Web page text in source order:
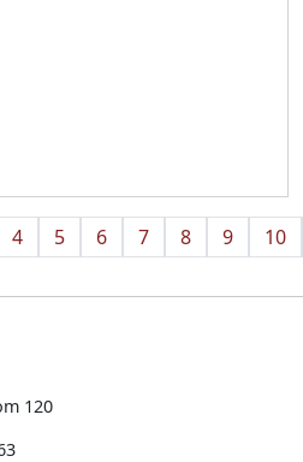
4 5 6 7 8 9 10
120